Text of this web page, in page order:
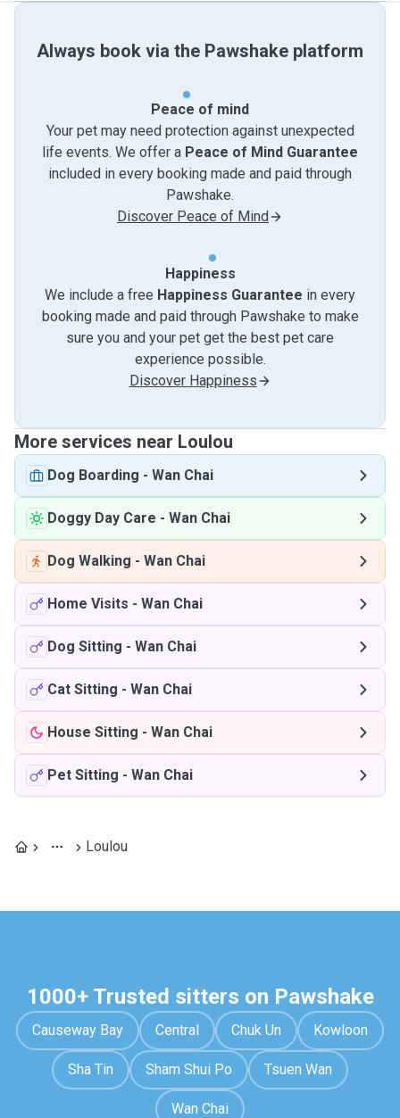
Always book via the Pawshake platform
Peace of mind
Your pet may need protection against unexpected
life events. We offer a Peace of Mind Guarantee
included in every booking made and paid through
Pawshake.
Discover Peace of Mind
Happiness
We include a free Happiness Guarantee in every
booking made and paid through Pawshake to make
sure you and your pet get the best pet care
experience possible.
Discover Happiness
More services near Loulou
Dog Boarding - Wan Chai
Doggy Day Care - Wan Chai
Dog Walking - Wan Chai
Home Visits - Wan Chai
Dog Sitting - Wan Chai
Cat Sitting - Wan Chai
House Sitting - Wan Chai
Pet Sitting - Wan Chai
Loulou
1000+ Trusted sitters on Pawshake
Causeway Bay Central Chuk Un Kowloon
Sha Tin Sham Shui Po Tsuen Wan
Wan Chai